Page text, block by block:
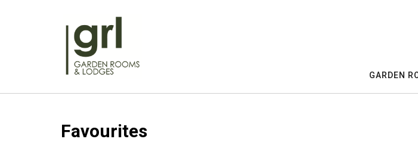
GARDEN
Favourites